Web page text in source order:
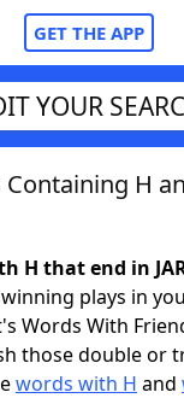
GET THE APP
Cheat
YOUR
H
H that end in
plays in
Words With
those double or
words with H and